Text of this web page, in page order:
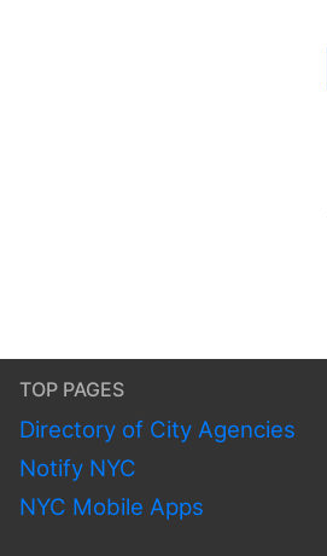
TOP PAGES
Directory of City Agencies
Notify NYC
NYC Mobile Apps